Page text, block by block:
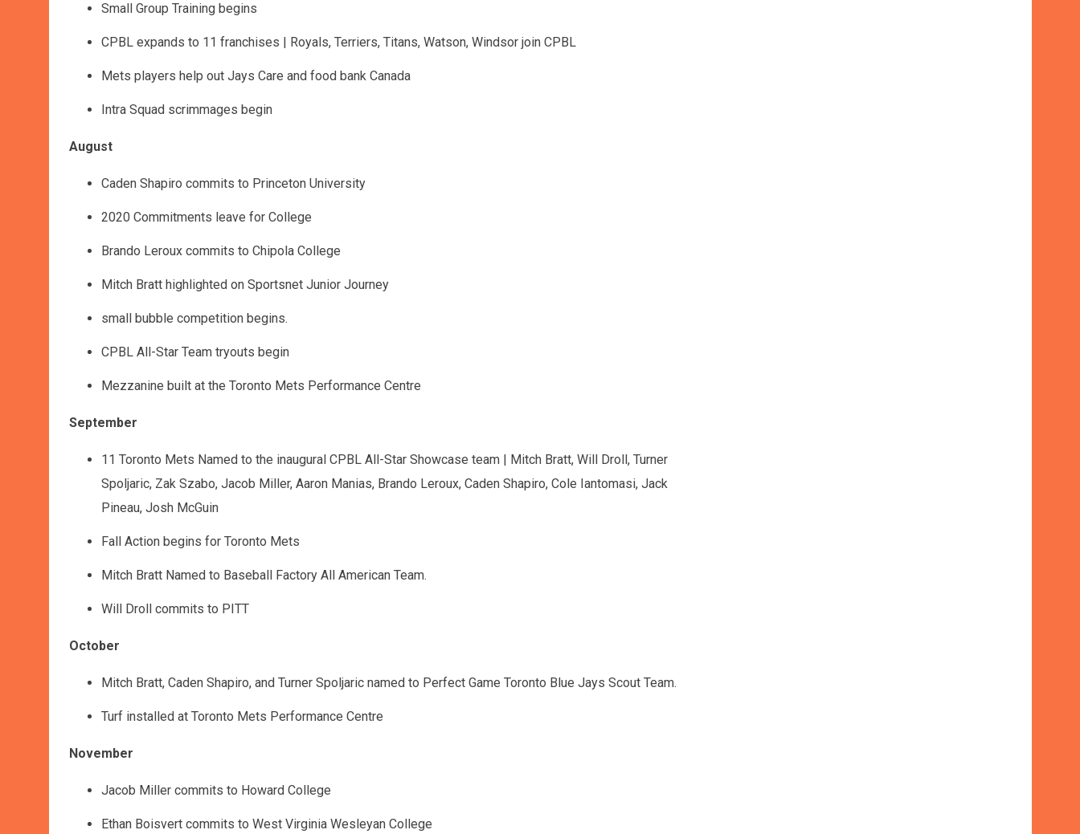
Small Group Training begins
CPBL expands to 11 franchises | Royals, Terriers, Titans, Watson, Windsor join CPBL
Mets players help out Jays Care and food bank Canada
Intra Squad scrimmages begin
August
Caden Shapiro commits to Princeton University
2020 Commitments leave for College
Brando Leroux commits to Chipola College
Mitch Bratt highlighted on Sportsnet Junior Journey
small bubble competition begins.
CPBL All-Star Team tryouts begin
Mezzanine built at the Toronto Mets Performance Centre
September
11 Toronto Mets Named to the inaugural CPBL All-Star Showcase team | Mitch Bratt, Will Droll, Turner
Spoljaric, Zak Szabo, Jacob Miller, Aaron Manias, Brando Leroux, Caden Shapiro, Cole Iantomasi, Jack
Pineau, Josh McGuin
Fall Action begins for Toronto Mets
Mitch Bratt Named to Baseball Factory All American Team.
Will Droll commits to PITT
October
Mitch Bratt, Caden Shapiro, and Turner Spoljaric named to Perfect Game Toronto Blue Jays Scout Team.
Turf installed at Toronto Mets Performance Centre
November
Jacob Miller commits to Howard College
Ethan Boisvert commits to West Virginia Wesleyan College